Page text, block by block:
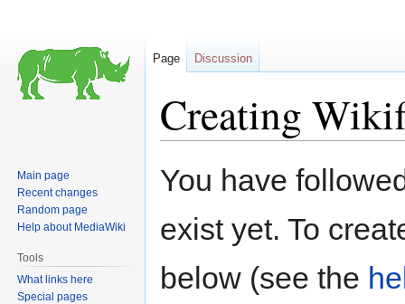
Creating
toto
You have
exist yet. To
below (see the
Page Discussion
Main page
Recent changes
Random page
Help about MediaWiki
Tools
What links here
Special pages